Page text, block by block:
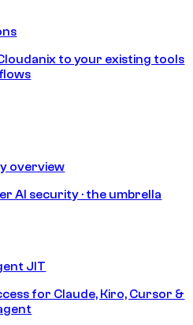
to your existing tools
overview
AI security · the umbrella
JIT
for Claude, Kiro, Cursor &